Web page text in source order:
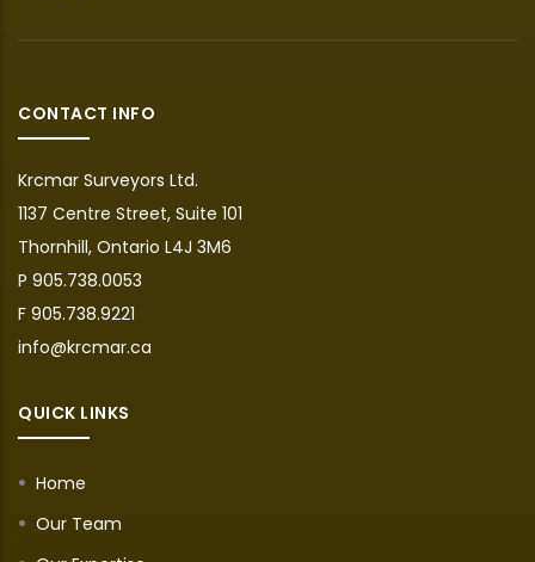
CONTACT INFO
Krcmar Surveyors Ltd.
1137 Centre Street, Suite 101
Thornhill, Ontario L4J 3M6
P 905.738.0053
F 905.738.9221
info@krcmar.ca
QUICK LINKS
Home
Our Team